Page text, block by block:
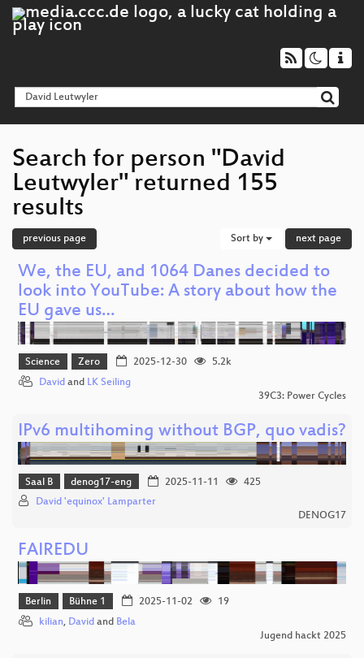
Search for person "David
Leutwyler" returned 155
results
previous page Sort by next page
We, the EU, and 1064 Danes decided to
look into YouTube: A story about how the
EU gave us…
Science Zero 2025-12-30
5.2k
David and LK Seiling
39C3: Power Cycles
IPv6 multihoming without BGP, quo vadis?
Saal B denog17-eng 2025-11-11
425
David 'equinox' Lamparter
DENOG17
FAIREDU
Berlin Bühne 1 2025-11-02
19
kilian, David and Bela
Jugend hackt 2025